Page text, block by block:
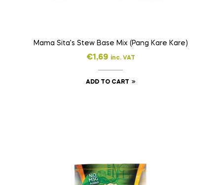
Mama Sita’s Stew Base Mix (Pang Kare Kare)
€1,69 inc. VAT
ADD TO CART